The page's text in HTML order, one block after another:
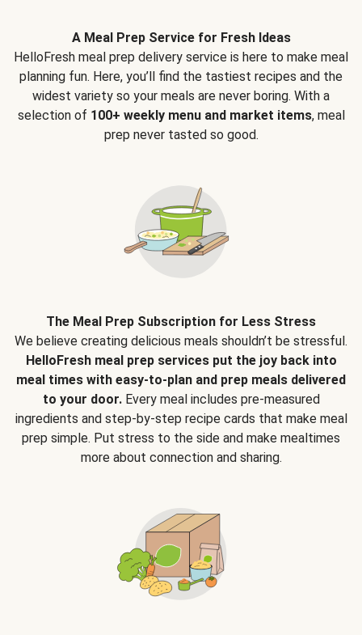
A Meal Prep Service for Fresh Ideas
HelloFresh meal prep delivery service is here to make meal
planning fun. Here, you’ll find the tastiest recipes and the
widest variety so your meals are never boring. With a
selection of 100+ weekly menu and market items, meal
prep never tasted so good.
The Meal Prep Subscription for Less Stress
We believe creating delicious meals shouldn’t be stressful.
HelloFresh meal prep services put the joy back into
meal times with easy-to-plan and prep meals delivered
to your door.Every meal includes pre-measured
ingredients and step-by-step recipe cards that make meal
prep simple. Put stress to the side and make mealtimes
more about connection and sharing.